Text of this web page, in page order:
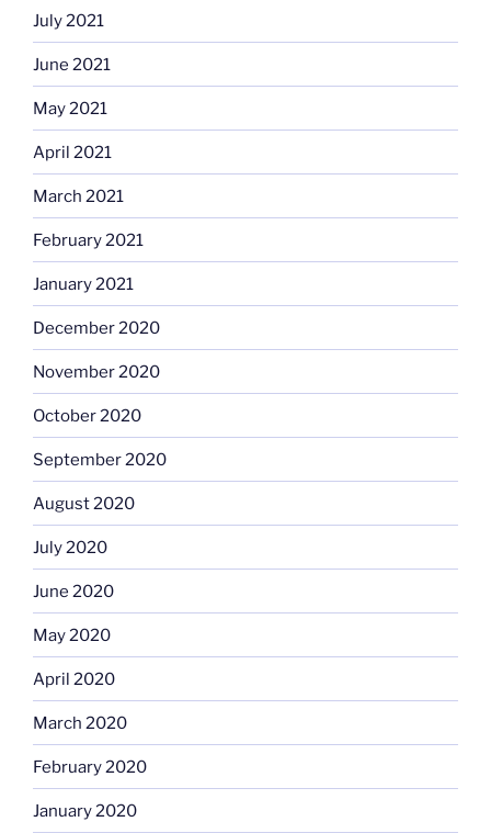
July 2021
June 2021
May 2021
April 2021
March 2021
February 2021
January 2021
December 2020
November 2020
October 2020
September 2020
August 2020
July 2020
June 2020
May 2020
April 2020
March 2020
February 2020
January 2020